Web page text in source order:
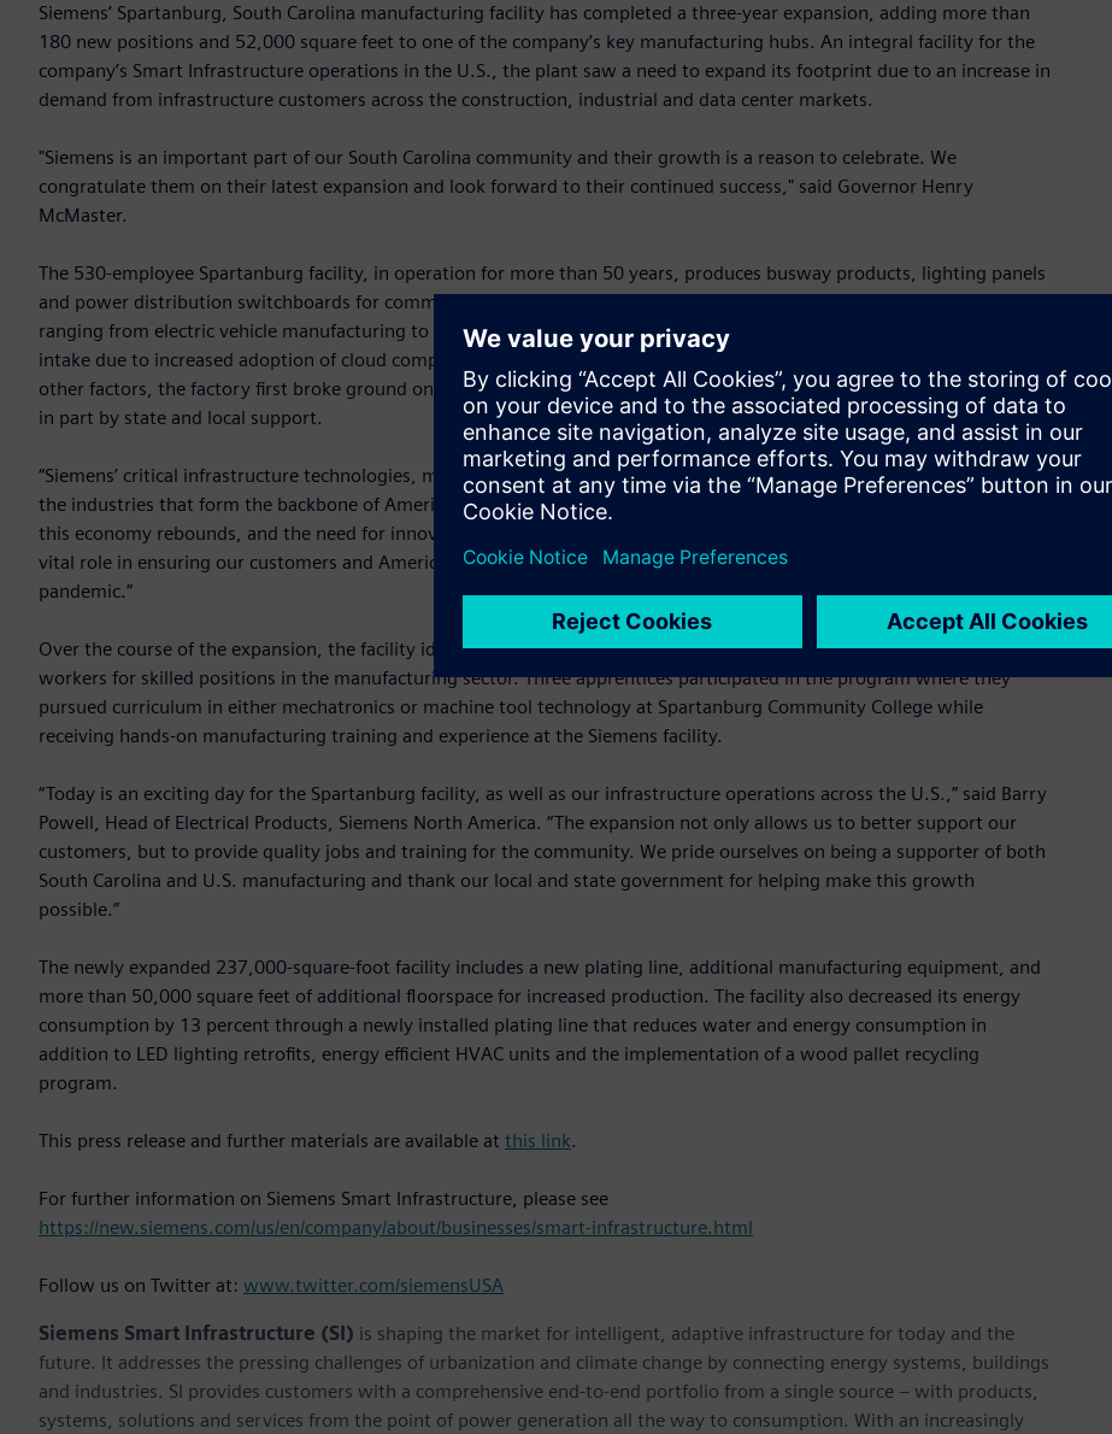
Siemens’ Spartanburg, South Carolina manufacturing facility has completed a three-year expansion, adding more than
180 new positions and 52,000 square feet to one of the company’s key manufacturing hubs. An integral facility for the
company’s Smart Infrastructure operations in the U.S., the plant saw a need to expand its footprint due to an increase in
demand from infrastructure customers across the construction, industrial and data center markets.
"Siemens is an important part of our South Carolina community and their growth is a reason to celebrate. We
congratulate them on their latest expansion and look forward to their continued success," said Governor Henry
McMaster.
The 530-employee Spartanburg facility, in operation for more than 50 years, produces busway products, lighting panels
and power distribution switchboards for commercial buildings and critical electrical infrastructure for applications
ranging from electric vehicle manufacturing to data centers for major cloud service providers. Experiencing record order
intake due to increased adoption of cloud computing, IoT devices, and overall digitalization of operations, amongst
other factors, the factory first broke ground on the $36 million multiphase expansion in 2018, which was made possible
in part by state and local support.
“Siemens’ critical infrastructure technologies, manufactured by the skilled workforce here in Spartanburg, are supporting
the industries that form the backbone of America’s economy,” said Barbara Humpton, President & CEO, Siemens U.S. “As
this economy rebounds, and the need for innovative infrastructure grows, our expanded Spartanburg facility will play a
vital role in ensuring our customers and America’s supply chain remains strong -- just as it has throughout the
pandemic.”
Over the course of the expansion, the facility identified the need to initiate an apprenticeship program to prepare
workers for skilled positions in the manufacturing sector. Three apprentices participated in the program where they
pursued curriculum in either mechatronics or machine tool technology at Spartanburg Community College while
receiving hands-on manufacturing training and experience at the Siemens facility.
“Today is an exciting day for the Spartanburg facility, as well as our infrastructure operations across the U.S.,” said Barry
Powell, Head of Electrical Products, Siemens North America. “The expansion not only allows us to better support our
customers, but to provide quality jobs and training for the community. We pride ourselves on being a supporter of both
South Carolina and U.S. manufacturing and thank our local and state government for helping make this growth
possible.”
The newly expanded 237,000-square-foot facility includes a new plating line, additional manufacturing equipment, and
more than 50,000 square feet of additional floorspace for increased production. The facility also decreased its energy
consumption by 13 percent through a newly installed plating line that reduces water and energy consumption in
addition to LED lighting retrofits, energy efficient HVAC units and the implementation of a wood pallet recycling
program.
This press release and further materials are available at this link.
For further information on Siemens Smart Infrastructure, please see
https://new.siemens.com/us/en/company/about/businesses/smart-infrastructure.html
Follow us on Twitter at: www.twitter.com/siemensUSA
Siemens Smart Infrastructure (SI) is shaping the market for intelligent, adaptive infrastructure for today and the
future. It addresses the pressing challenges of urbanization and climate change by connecting energy systems, buildings
and industries. SI provides customers with a comprehensive end-to-end portfolio from a single source – with products,
systems, solutions and services from the point of power generation all the way to consumption. With an increasingly